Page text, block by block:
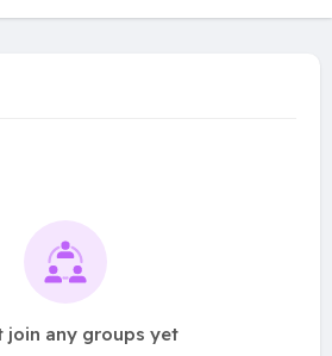
join any groups yet